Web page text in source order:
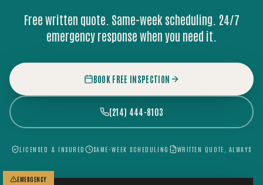
Free written quote. Same-week scheduling. 24/7
emergency response when you need it.
BOOK FREE INSPECTION
(214) 444-8103
LICENSED & INSURED SAME-WEEK SCHEDULING WRITTEN QUOTE, ALWAYS
EMERGENCY